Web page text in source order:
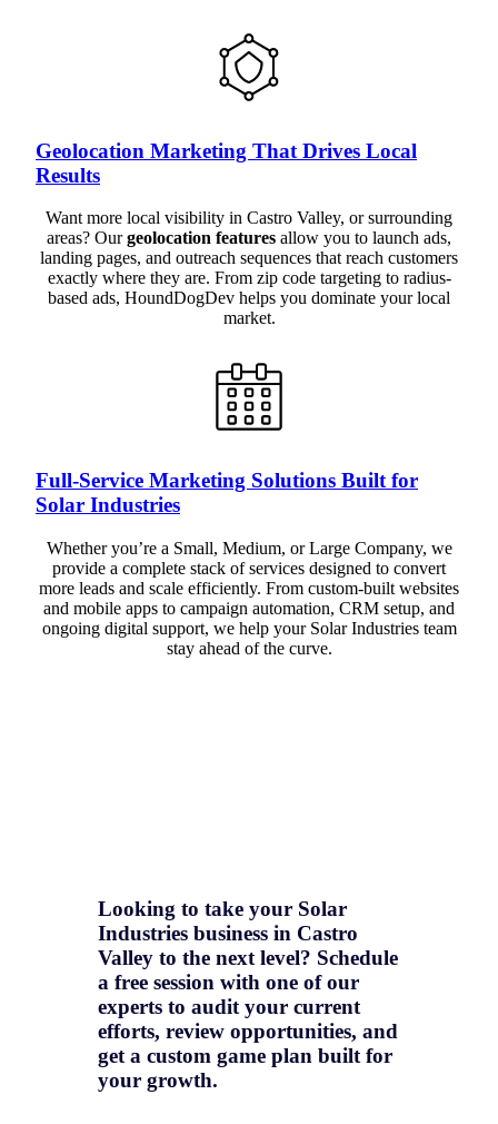
Geolocation Marketing That Drives Local
Results
Want more local visibility in Castro Valley, or surrounding
areas? Ourgeolocation features allow you to launch ads,
landing pages, and outreach sequences that reach customers
exactly where they are. From zip code targeting to radius-
based ads, HoundDogDev helps you dominate your local
market.
Full-Service Marketing Solutions Built for
Solar Industries
Whether you’re a Small, Medium, or Large Company, we
provide a complete stack of services designed to convert
more leads and scale efficiently. From custom-built websites
and mobile apps to campaign automation, CRM setup, and
ongoing digital support, we help your Solar Industries team
stay ahead of the curve.
Looking to take your Solar
Industries business in Castro
Valley to the next level? Schedule
a free session with one of our
experts to audit your current
efforts, review opportunities, and
get a custom game plan built for
your growth.